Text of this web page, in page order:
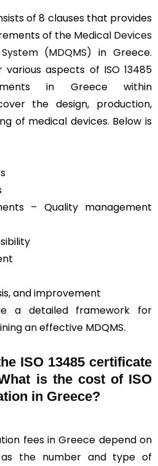
of 8 clauses that provides
of the Medical Devices
(MDQMS) in Greece.
aspects of ISO 13485
in Greece within
the design, production,
of medical devices. Below is
– Quality management
and improvement
a detailed framework for
an effective MDQMS.
ISO 13485 certificate
is the cost of ISO
in Greece?
fees in Greece depend on
the number and type of